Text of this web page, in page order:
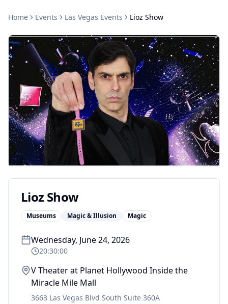
Home Events Las Vegas Events Lioz Show
Lioz Show
Museums Magic & Illusion Magic
Wednesday, June 24, 2026
20:30:00
V Theater at Planet Hollywood Inside the
Miracle Mile Mall
3663 Las Vegas Blvd South Suite 360A